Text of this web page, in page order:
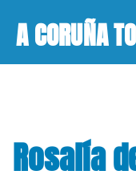
A CORUÑA
Rosalía